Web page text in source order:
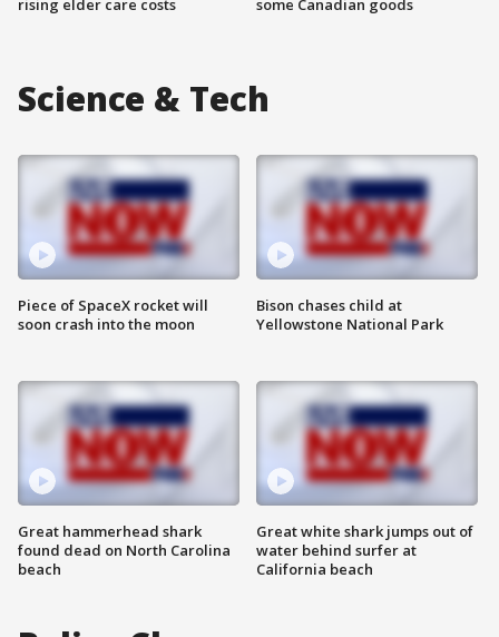
rising elder care costs
some Canadian goods
Science & Tech
Piece of SpaceX rocket will
soon crash into the moon
Great hammerhead shark
found dead on North Carolina
beach
Bison chases child at
Yellowstone National Park
Great white shark jumps out of
water behind surfer at
California beach